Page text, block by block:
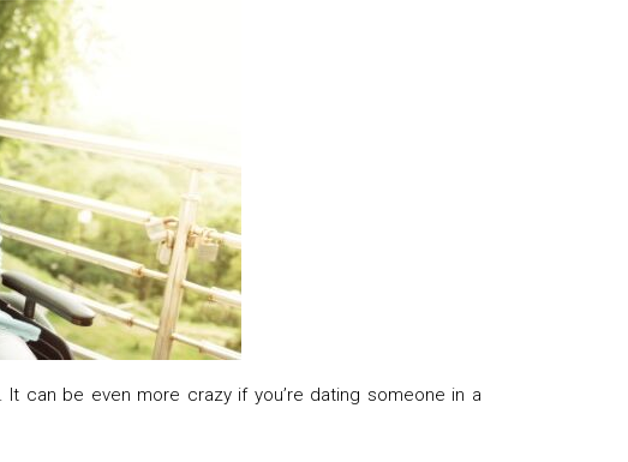
can be even more crazy if you’re dating someone in a